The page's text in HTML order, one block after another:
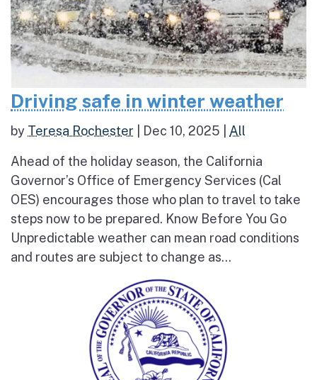
Driving safe in winter weather
by Teresa Rochester Dec 10, 2025 All
Ahead of the holiday season, the California
Governor’s Office of Emergency Services (Cal
OES) encourages those who plan to travel to take
steps now to be prepared. Know Before You Go
Unpredictable weather can mean road conditions
and routes are subject to change as...